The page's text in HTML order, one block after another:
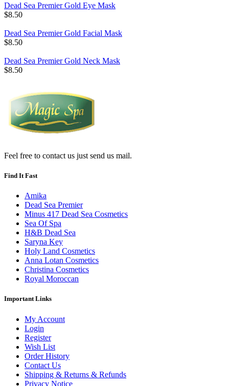
Dead Sea Premier Gold Eye Mask
$8.50
Dead Sea Premier Gold Facial Mask
$8.50
Dead Sea Premier Gold Neck Mask
$8.50
Feel free to contact us just send us mail.
Find It Fast
Amika
Dead Sea Premier
Minus 417 Dead Sea Cosmetics
Sea Of Spa
H&B Dead Sea
Saryna Key
Holy Land Cosmetics
Anna Lotan Cosmetics
Christina Cosmetics
Royal Moroccan
Important Links
My Account
Login
Register
Wish List
Order History
Contact Us
Shipping & Returns & Refunds
Privacy Notice